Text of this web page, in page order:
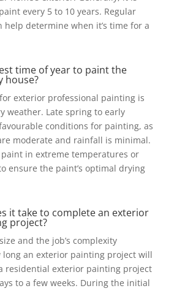
every 5 to 10 years. Regular
help determine when it’s time for a
time of year to paint the
house?
exterior professional painting is
weather. Late spring to early
conditions for painting, as
moderate and rainfall is minimal.
in extreme temperatures or
ensure the paint’s optimal drying
it take to complete an exterior
project?
and the job’s complexity
an exterior painting project will
residential exterior painting project
to a few weeks. During the initial